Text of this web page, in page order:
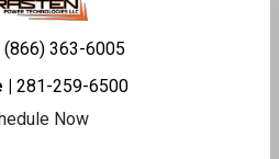
(866) 363-6005
| 281-259-6500
Now